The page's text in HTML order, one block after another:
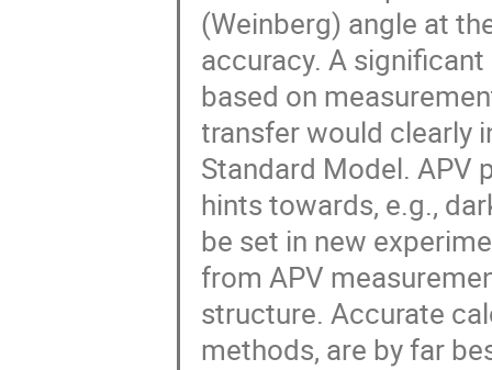
(Weinberg) angle at
accuracy. A
based on
transfer would clearly
Standard Model. APV
hints towards, e.g.,
be set in new
from APV
structure. Accurate
methods, are by far